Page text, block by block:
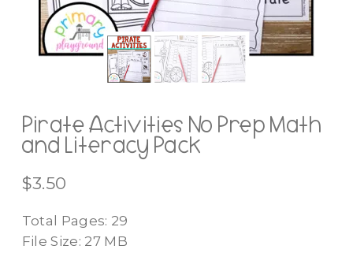
Pirate Activities No Prep Math
and Literacy Pack
$3.50
Total Pages: 29
File Size: 27 MB